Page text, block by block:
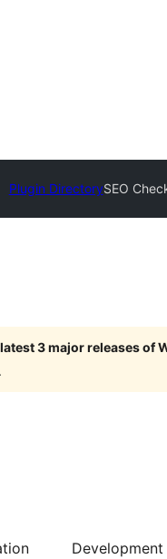
Plugin DirectorySEO
3 major releases of
Development